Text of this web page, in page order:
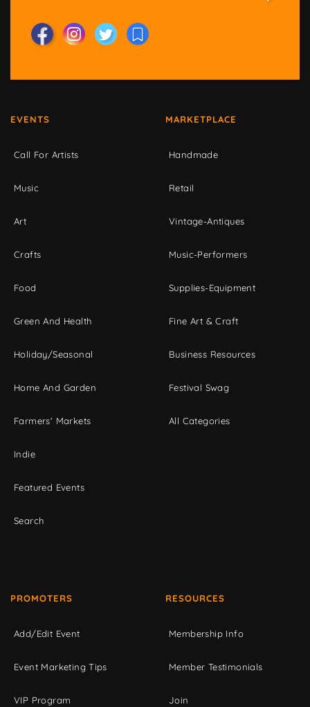
EVENTS
Call For Artists
Music
Art
Crafts
Food
Green And Health
Holiday/Seasonal
Home And Garden
Farmers' Markets
Indie
Featured Events
Search
MARKETPLACE
Handmade
Retail
Vintage-Antiques
Music-Performers
Supplies-Equipment
Fine Art & Craft
Business Resources
Festival Swag
All Categories
PROMOTERS
Add/Edit Event
Event Marketing Tips
VIP Program
RESOURCES
Membership Info
Member Testimonials
Join